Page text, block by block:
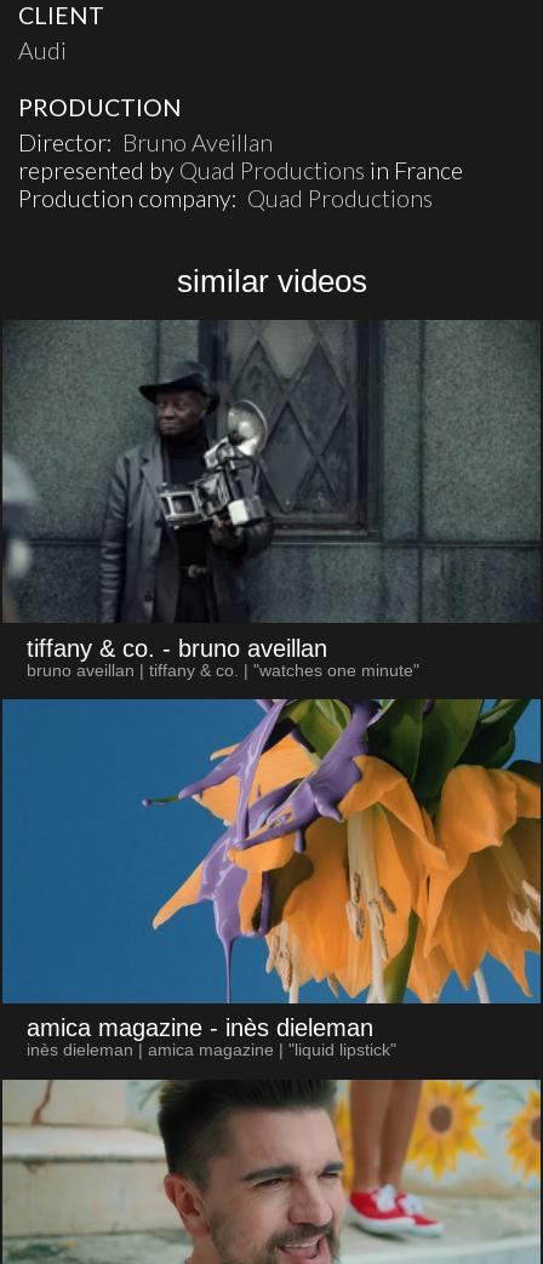
CLIENT
Audi
PRODUCTION
Director: Bruno Aveillan
represented by Quad Productions in France
Production company: Quad Productions
similar videos
tiffany & co. - bruno aveillan
bruno aveillan | tiffany & co. | "watches one minute"
amica magazine - inès dieleman
inès dieleman | amica magazine | "liquid lipstick"